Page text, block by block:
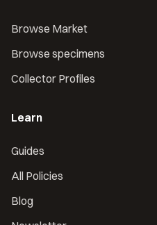
Browse Market
Browse specimens
Collector Profiles
Learn
Guides
All Policies
Blog